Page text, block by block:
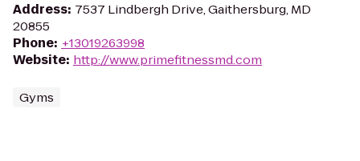
Address: 7537 Lindbergh Drive, Gaithersburg, MD
20855
Phone: +13019263998
Website: http://www.primefitnessmd.com
Gyms